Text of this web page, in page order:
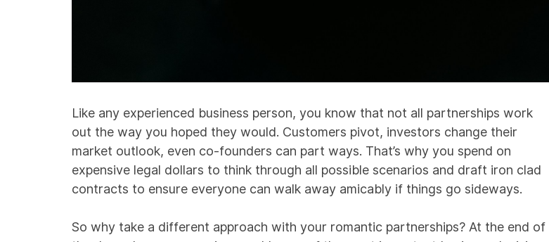
Like any experienced business person, you know that not all partnerships work
out the way you hoped they would. Customers pivot, investors change their
market outlook, even co-founders can part ways. That’s why you spend on
expensive legal dollars to think through all possible scenarios and draft iron clad
contracts to ensure everyone can walk away amicably if things go sideways.
So why take a different approach with your romantic partnerships? At the end of